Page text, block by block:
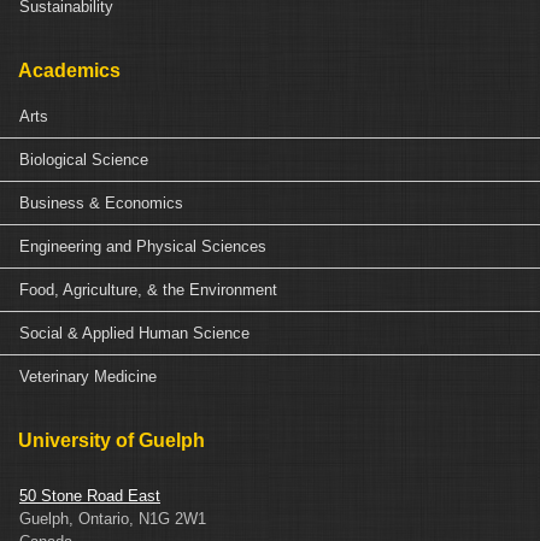
Sustainability
Academics
Arts
Biological Science
Business & Economics
Engineering and Physical Sciences
Food, Agriculture, & the Environment
Social & Applied Human Science
Veterinary Medicine
University of Guelph
50 Stone Road East
Guelph, Ontario, N1G 2W1